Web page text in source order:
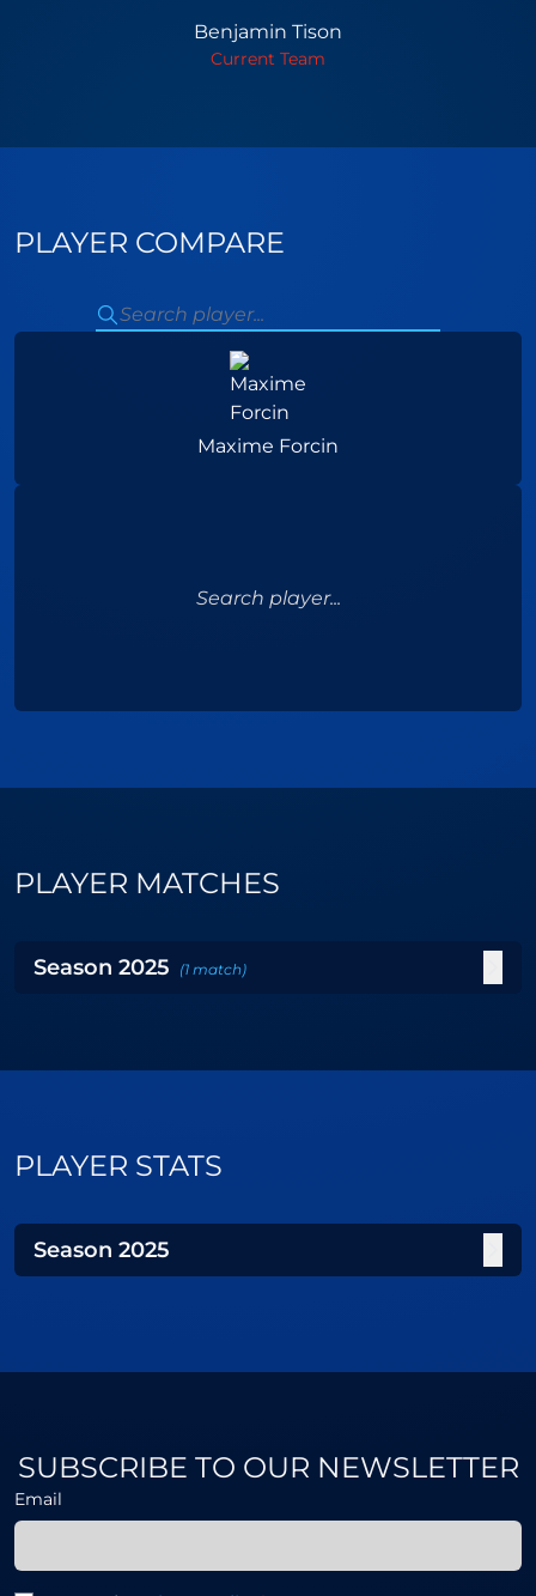
Benjamin Tison
Current Team
PLAYER COMPARE
Maxime Forcin
Search player...
PLAYER MATCHES
Season 2025 (1 match)
PLAYER STATS
Season 2025
SUBSCRIBE TO OUR NEWSLETTER
Email